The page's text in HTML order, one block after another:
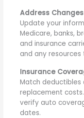
Address
Update your
Medicare, banks,
and insurance
and any
Insurance
Match deductibles
replacement
verify auto
dates.